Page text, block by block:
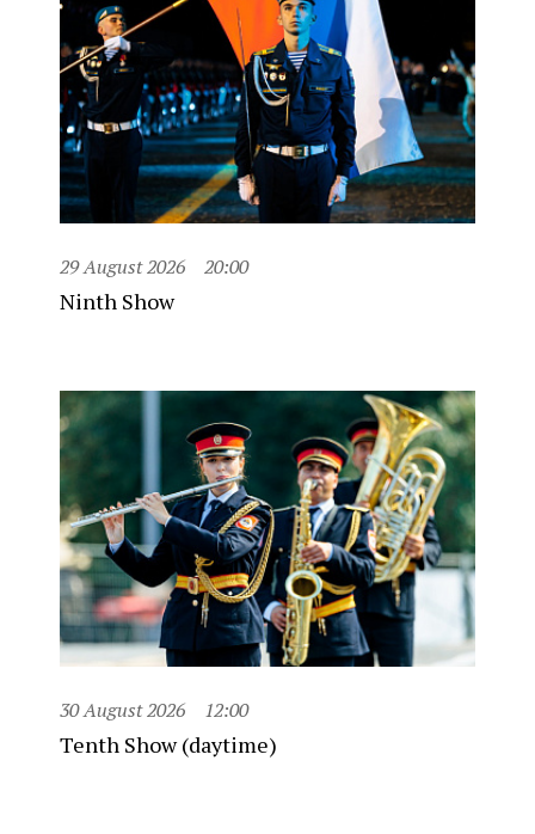
29 August 2026 20:00
Ninth Show
30 August 2026 12:00
Tenth Show (daytime)